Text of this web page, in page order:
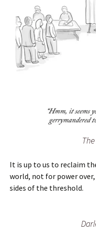
It is up to us to reclaim
world, not for power
sides of the threshold.